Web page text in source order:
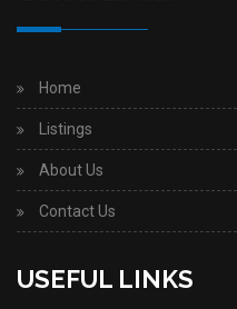
Home
Listings
About Us
Contact Us
USEFUL LINKS